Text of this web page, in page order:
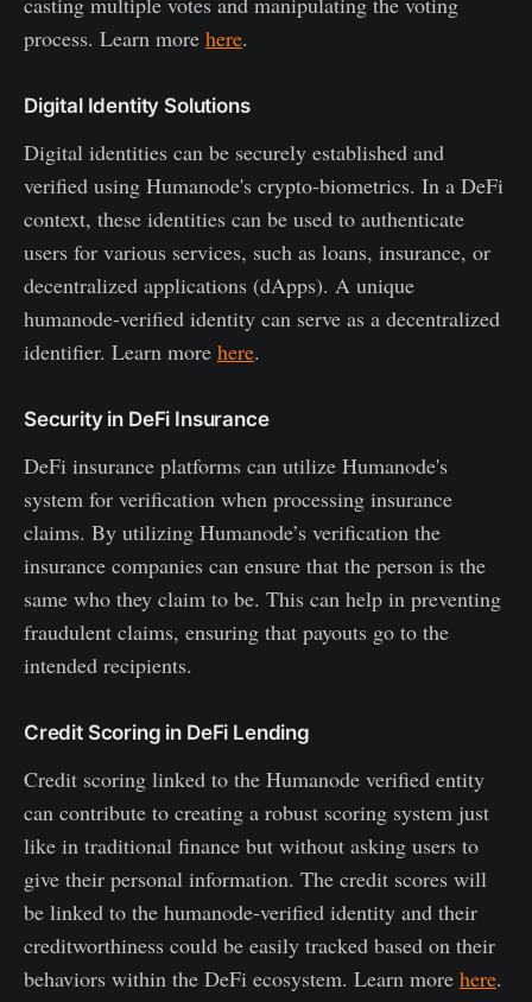
process. Learn more here.
Digital Identity Solutions
Digital identities can be securely established and
verified using Humanode's crypto-biometrics. In a DeFi
context, these identities can be used to authenticate
users for various services, such as loans, insurance, or
decentralized applications (dApps). A unique
humanode-verified identity can serve as a decentralized
identifier. Learn more here.
Security in DeFi Insurance
DeFi insurance platforms can utilize Humanode's
system for verification when processing insurance
claims. By utilizing Humanode’s verification the
insurance companies can ensure that the person is the
same who they claim to be. This can help in preventing
fraudulent claims, ensuring that payouts go to the
intended recipients.
Credit Scoring in DeFi Lending
Credit scoring linked to the Humanode verified entity
can contribute to creating a robust scoring system just
like in traditional finance but without asking users to
give their personal information. The credit scores will
be linked to the humanode-verified identity and their
creditworthiness could be easily tracked based on their
behaviors within the DeFi ecosystem. Learn more here.